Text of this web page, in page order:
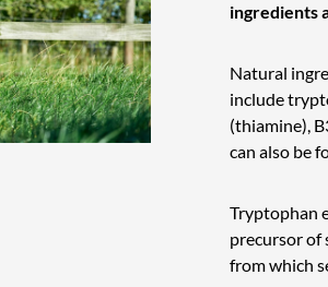
ingredients
Natural
include
(thiamine),
can also be
Tryptophan
precursor of
from which